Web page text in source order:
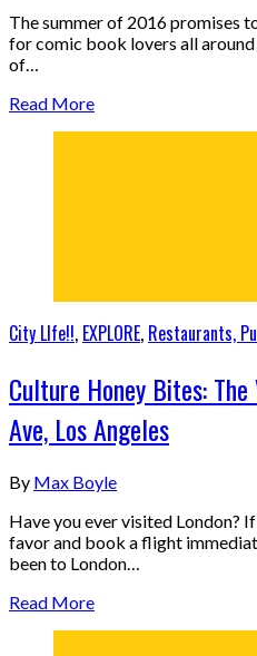
The summer of 2016 promises
for comic book lovers all
of…
Read More
City LIfe!!, EXPLORE, Restaurants,
Culture Honey Bites:
Ave, Los Angeles
By Max Boyle
Have you ever visited London?
favor and book a flight
been to London…
Read More